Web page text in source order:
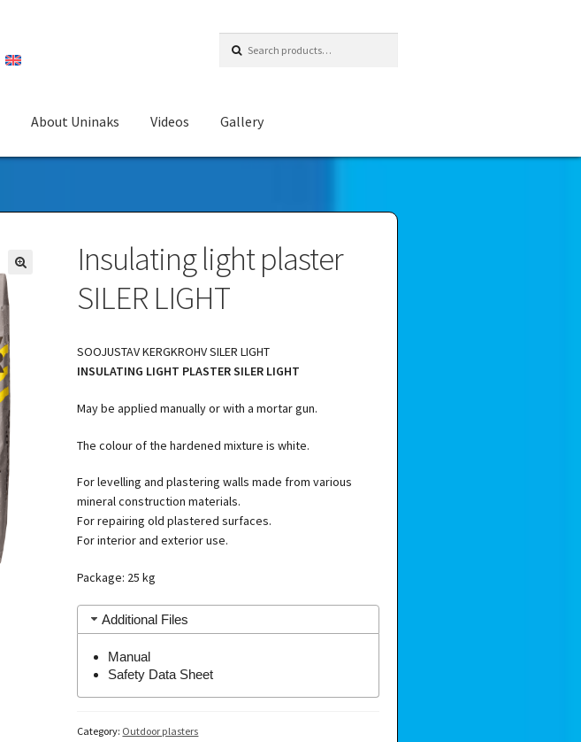
for:
About Uninaks Videos Gallery
Insulating light plaster
SILER LIGHT
SOOJUSTAV KERGKROHV SILER LIGHT
INSULATING LIGHT PLASTER SILER LIGHT
May be applied manually or with a mortar gun.
The colour of the hardened mixture is white.
For levelling and plastering walls made from various
mineral construction materials.
For repairing old plastered surfaces.
For interior and exterior use.
Package: 25 kg
Additional Files
Manual
Safety Data Sheet
Category: Outdoor plasters